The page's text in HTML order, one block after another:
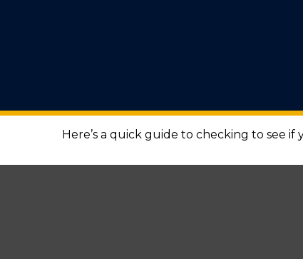
Here’s a quick guide to checking to see